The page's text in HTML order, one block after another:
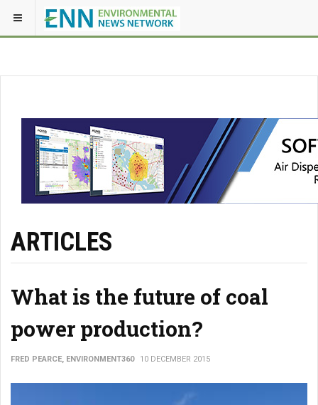
ARTICLES
What is the future of coal
power production?
FRED PEARCE, ENVIRONMENT360 10 DECEMBER 2015